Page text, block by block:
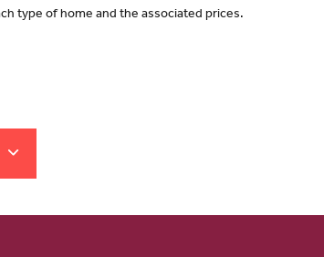
type of home and the associated prices.